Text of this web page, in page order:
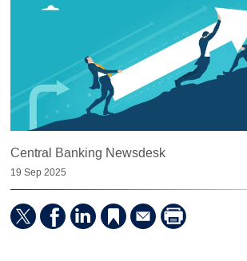
Central Banking Newsdesk
19 Sep 2025